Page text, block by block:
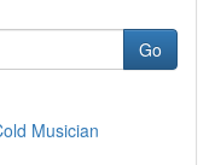
Go
Musician